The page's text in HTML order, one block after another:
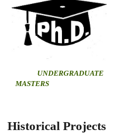
UNDERGRADUATE
MASTERS
Historical Projects